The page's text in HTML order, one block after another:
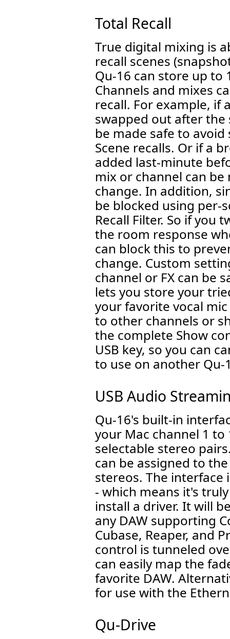
Total Recall
True digital mixing is
recall scenes
Qu-16 can store up to
Channels and mixes
recall. For example, if
swapped out after the
be made safe to
Scene recalls. Or if a
added last-minute
mix or channel can
change. In addition,
be blocked using per-
Recall Filter. So if you
the room response
can block this to
change. Custom
channel or FX can be
lets you store your
your favorite vocal
to other channels or
the complete Show
USB key, so you can
to use on another Qu-
USB Audio
Qu-16's built-in
your Mac channel 1 to
selectable stereo
can be assigned to
stereos. The interface
- which means it's
install a driver. It will
any DAW supporting
Cubase, Reaper, and
control is tunneled
can easily map the
favorite DAW.
for use with the
Qu-Drive